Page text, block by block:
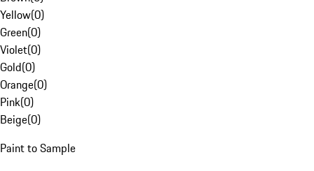
Yellow(0)
Green(0)
Violet(0)
Gold(0)
Orange(0)
Pink(0)
Beige(0)
Paint to Sample